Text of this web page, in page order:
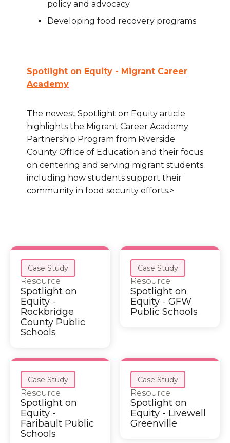
policy and advocacy
Developing food recovery programs.
Spotlight on Equity - Migrant Career
Academy
The newest Spotlight on Equity article
highlights the Migrant Career Academy
Partnership Program from Riverside
County Office of Education and their focus
on centering and serving migrant students
including how students support their
community in food security efforts.>
Case Study
Resource
Spotlight on
Equity -
Rockbridge
County Public
Schools
Case Study
Resource
Spotlight on
Equity - GFW
Public Schools
Case Study
Resource
Spotlight on
Equity -
Faribault Public
Schools
Case Study
Resource
Spotlight on
Equity - Livewell
Greenville